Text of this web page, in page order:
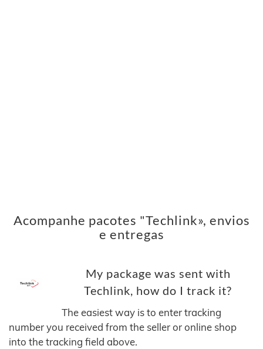
Acompanhe pacotes "Techlink», envios
e entregas
My package was sent with
Techlink, how do I track it?
The easiest way is to enter tracking
number you received from the seller or online shop
into the tracking field above.